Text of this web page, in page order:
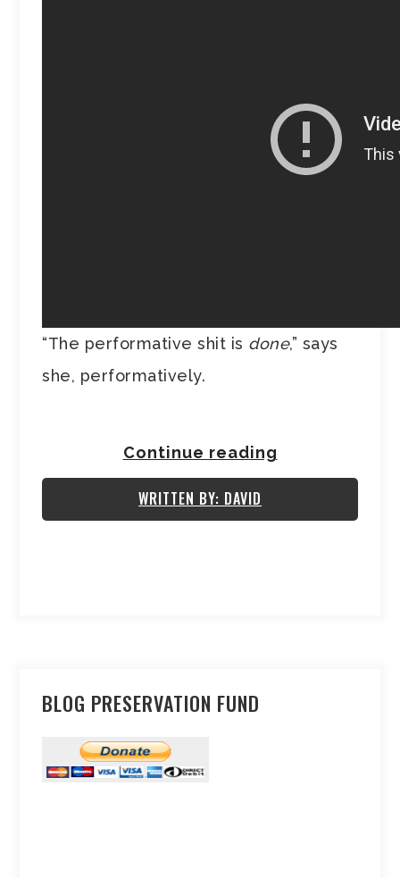
“The performative shit is done,” says
she, performatively.
Continue reading
WRITTEN BY: DAVID
BLOG PRESERVATION FUND